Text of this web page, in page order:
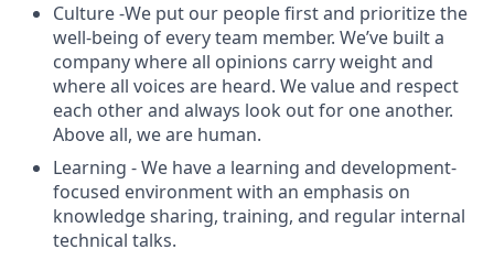
Culture -We put our people first and prioritize the
well-being of every team member. We’ve built a
company where all opinions carry weight and
where all voices are heard. We value and respect
each other and always look out for one another.
Above all, we are human.
Learning - We have a learning and development-
focused environment with an emphasis on
knowledge sharing, training, and regular internal
technical talks.